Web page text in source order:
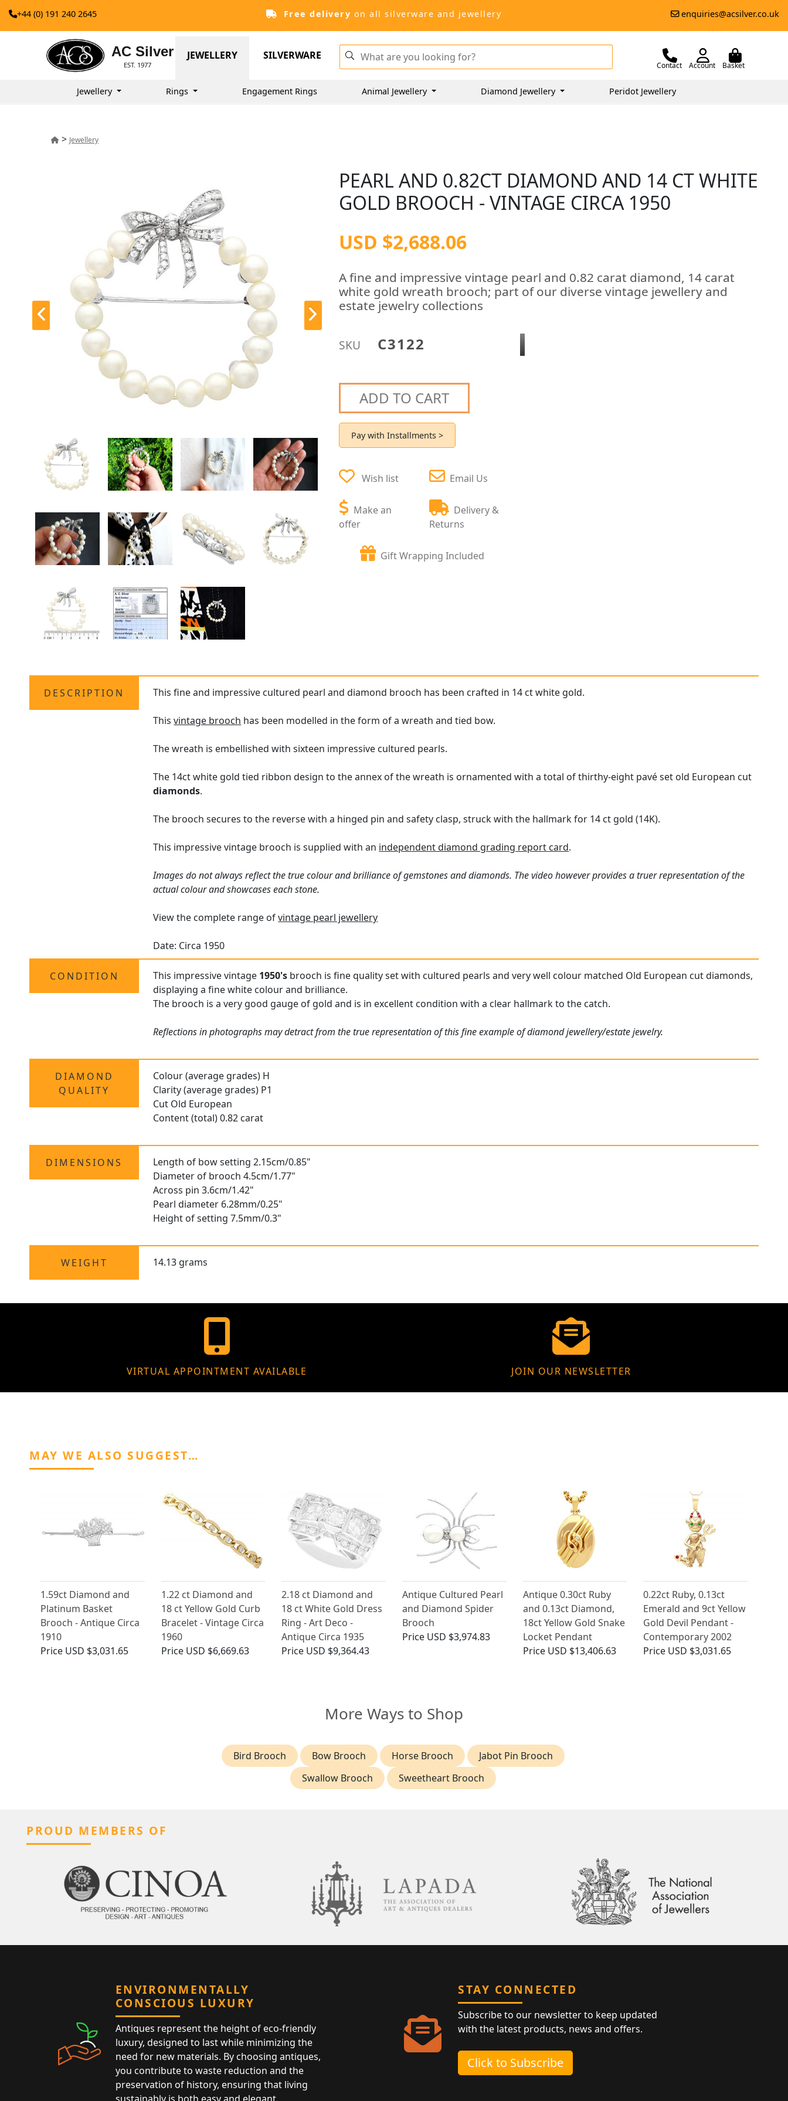
+44 (0) 191 240 2645 Free delivery on all silverware and jewellery enquiries@acsilver.co.uk
AC Silver
EST. 1977
JEWELLERY SILVERWARE
Contact Account Basket
Jewellery Rings Engagement Rings Animal Jewellery Diamond Jewellery Peridot Jewellery
> Jewellery
PEARL AND 0.82CT DIAMOND AND 14 CT WHITE
GOLD BROOCH - VINTAGE CIRCA 1950
USD $2,688.06
A fine and impressive vintage pearl and 0.82 carat diamond, 14 carat
white gold wreath brooch; part of our diverse vintage jewellery and
estate jewelry collections
SKU C3122
ADD TO CART
Pay with Installments >
Wish list
Make an
offer
Email Us
Delivery &
Returns
Gift Wrapping Included
DESCRIPTION This fine and impressive cultured pearl and diamond brooch has been crafted in 14 ct white gold.
Thisvintage brooch has been modelled in the form of a wreath and tied bow.
The wreath is embellished with sixteen impressive cultured pearls.
The 14ct white gold tied ribbon design to the annex of the wreath is ornamented with a total of thirthy-eight pavé set old European cut
diamonds.
The brooch secures to the reverse with a hinged pin and safety clasp, struck with the hallmark for 14 ct gold (14K).
This impressive vintage brooch is supplied with an independent diamond grading report card.
Images do not always reflect the true colour and brilliance of gemstones and diamonds. The video however provides a truer representation of the
actual colour and showcases each stone.
View the complete range ofvintage pearl jewellery
Date: Circa 1950
CONDITION This impressive vintage 1950's brooch is fine quality set with cultured pearls and very well colour matched Old European cut diamonds,
displaying a fine white colour and brilliance.
The brooch is a very good gauge of gold and is in excellent condition with a clear hallmark to the catch.
Reflections in photographs may detract from the true representation of this fine example of diamond jewellery/estate jewelry.
DIAMOND
QUALITY
Colour (average grades) H
Clarity (average grades) P1
Cut Old European
Content (total) 0.82 carat
DIMENSIONS
Length of bow setting 2.15cm/0.85"
Diameter of brooch 4.5cm/1.77"
Across pin 3.6cm/1.42"
Pearl diameter 6.28mm/0.25"
Height of setting 7.5mm/0.3"
WEIGHT 14.13 grams
VIRTUAL APPOINTMENT AVAILABLE JOIN OUR NEWSLETTER
MAY WE ALSO SUGGEST…
1.59ct Diamond and
Platinum Basket
Brooch - Antique Circa
1910
Price USD $3,031.65
1.22 ct Diamond and
18 ct Yellow Gold Curb
Bracelet - Vintage Circa
1960
Price USD $6,669.63
2.18 ct Diamond and
18 ct White Gold Dress
Ring - Art Deco -
Antique Circa 1935
Price USD $9,364.43
Antique Cultured Pearl
and Diamond Spider
Brooch
Price USD $3,974.83
Antique 0.30ct Ruby
and 0.13ct Diamond,
18ct Yellow Gold Snake
Locket Pendant
Price USD $13,406.63
0.22ct Ruby, 0.13ct
Emerald and 9ct Yellow
Gold Devil Pendant -
Contemporary 2002
Price USD $3,031.65
More Ways to Shop
Bird Brooch Bow Brooch Horse Brooch
Jabot Pin Brooch
Swallow Brooch
Sweetheart Brooch
PROUD MEMBERS OF
ENVIRONMENTALLY
CONSCIOUS LUXURY
Antiques represent the height of eco-friendly
luxury, designed to last while minimizing the
need for new materials. By choosing antiques,
you contribute to waste reduction and the
preservation of history, ensuring that living
STAY CONNECTED
Subscribe to our newsletter to keep updated
with the latest products, news and offers.
Click to Subscribe